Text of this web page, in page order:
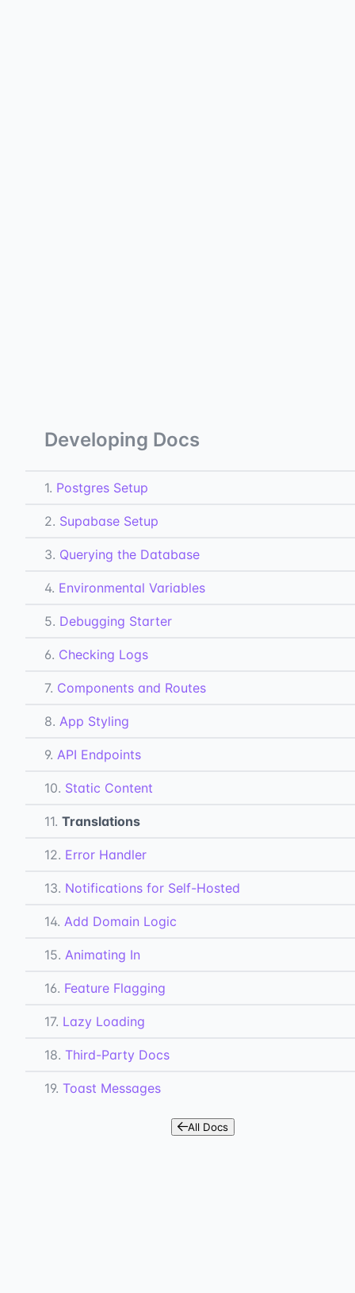
Developing Docs
1. Postgres Setup
2. Supabase Setup
3. Querying the Database
4. Environmental Variables
5. Debugging Starter
6. Checking Logs
7. Components and Routes
8. App Styling
9. API Endpoints
10. Static Content
11. Translations
12. Error Handler
13. Notifications for Self-Hosted
14. Add Domain Logic
15. Animating In
16. Feature Flagging
17. Lazy Loading
18. Third-Party Docs
19. Toast Messages
All Docs